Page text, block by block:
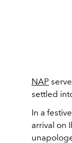
NAP
settled
In a
arrival on